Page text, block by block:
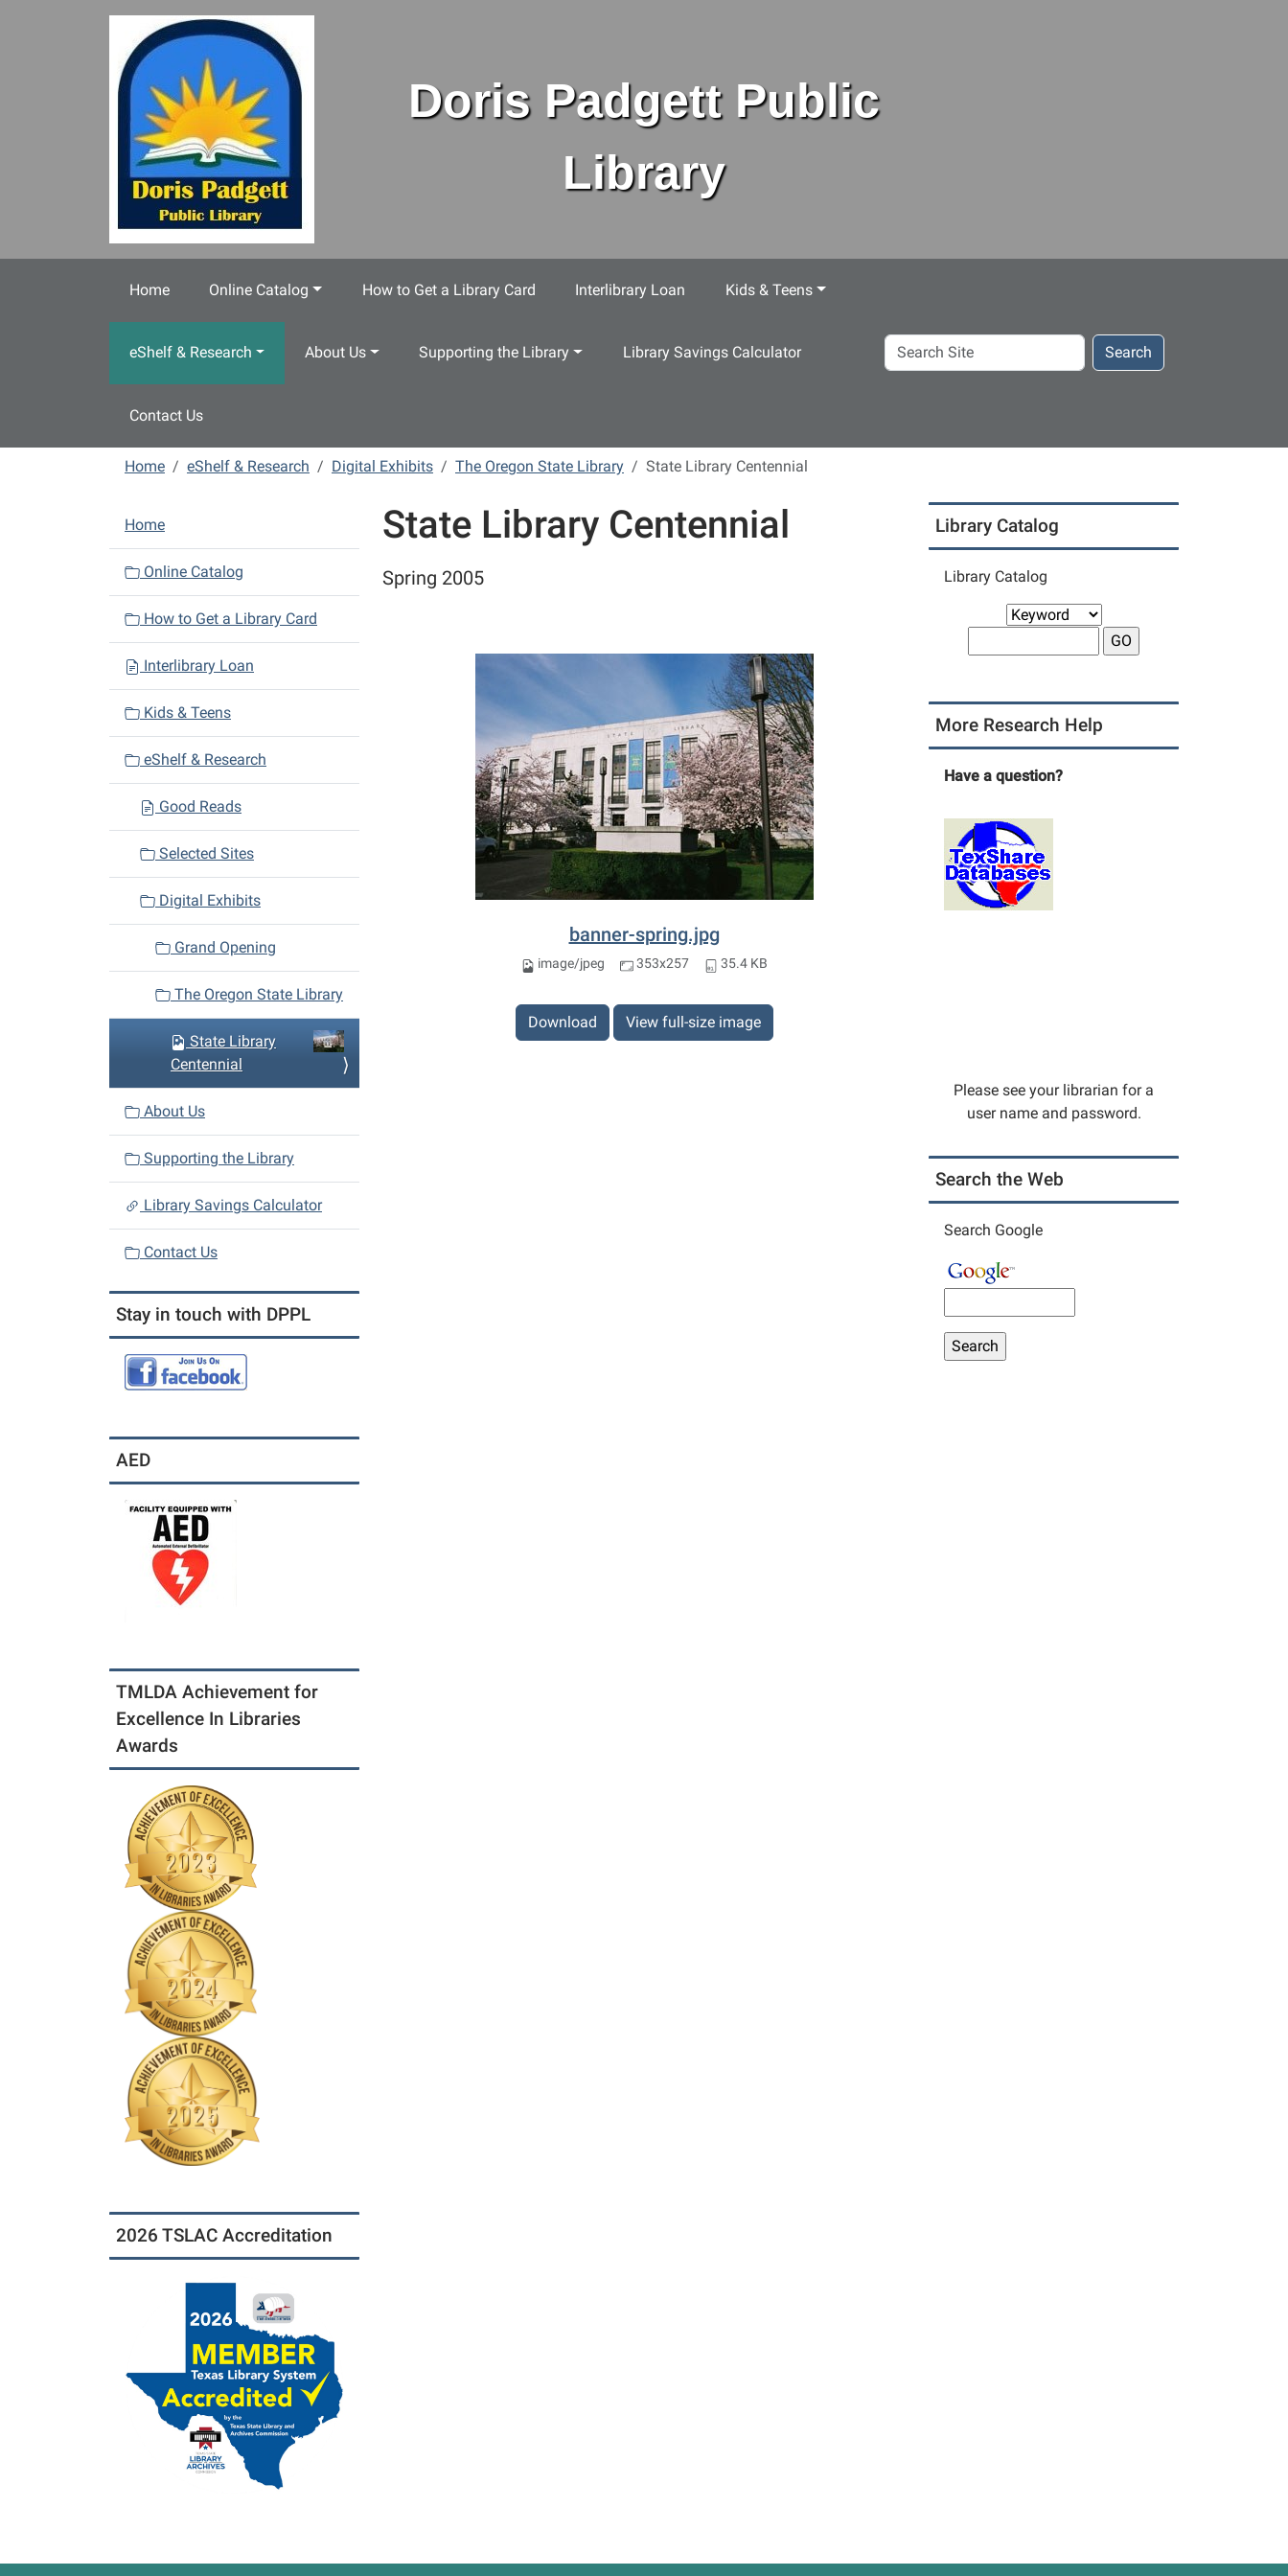
Doris Padgett Public
Library
Home Online Catalog How to Get a Library Card Interlibrary Loan Kids & Teens
eShelf & Research About Us Supporting the Library Library Savings Calculator
Contact Us
Search
Site
Search
Home eShelf & Research Digital Exhibits The Oregon State Library State Library Centennial
State Library Centennial
Spring 2005
banner-spring.jpg
image/jpeg 353x257 35.4 KB
Download View full-size image
N
a
i
g
o
n
Home
Online Catalog
How to Get a Library Card
Interlibrary Loan
Kids & Teens
eShelf & Research
Good Reads
Selected Sites
Digital Exhibits
Grand Opening
The Oregon State Library
State Library
Centennial
About Us
Supporting the Library
Library Savings Calculator
Contact Us
Stay in touch with DPPL
AED
TMLDA Achievement for
Excellence In Libraries
Awards
2026 TSLAC Accreditation
Library Catalog
Library Catalog
More Research Help
Have a question?
Please see your librarian for a
user name and password.
Search the Web
Search Google